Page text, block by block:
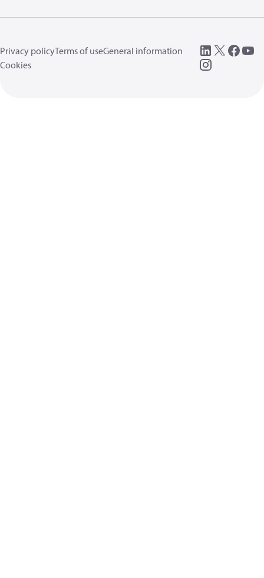
Privacy policyTerms of useGeneral information
Cookies